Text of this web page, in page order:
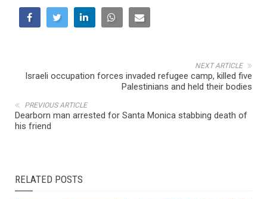
NEXT ARTICLE
Israeli occupation forces invaded refugee camp, killed five
Palestinians and held their bodies
PREVIOUS ARTICLE
Dearborn man arrested for Santa Monica stabbing death of
his friend
RELATED POSTS